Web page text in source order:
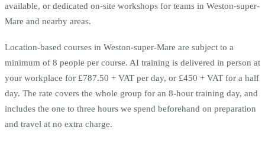
available, or dedicated on-site workshops for teams in Weston-super-
Mare and nearby areas.
Location-based courses in Weston-super-Mare are subject to a
minimum of 8 people per course. AI training is delivered in person at
your workplace for £787.50 + VAT per day, or £450 + VAT for a half
day. The rate covers the whole group for an 8-hour training day, and
includes the one to three hours we spend beforehand on preparation
and travel at no extra charge.